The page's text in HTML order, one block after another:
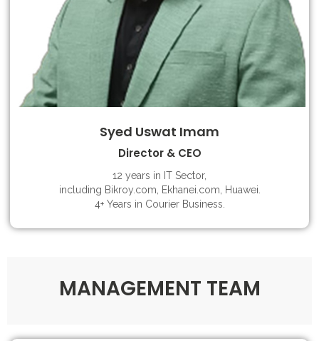
Syed Uswat Imam
Director & CEO
12 years in IT Sector,
including Bikroy.com, Ekhanei.com, Huawei.
4+ Years in Courier Business.
MANAGEMENT TEAM